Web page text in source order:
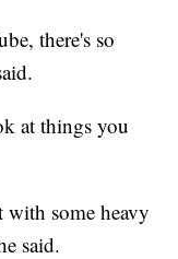
there's so
at things you
some heavy
said.